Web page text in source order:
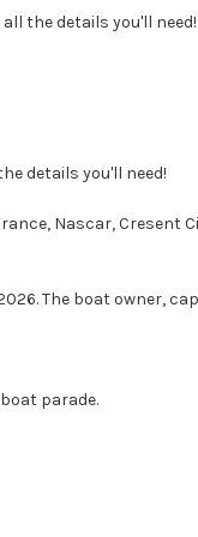
the details you'll need!
details you'll need!
Nascar, Cresent
The boat owner,
parade.